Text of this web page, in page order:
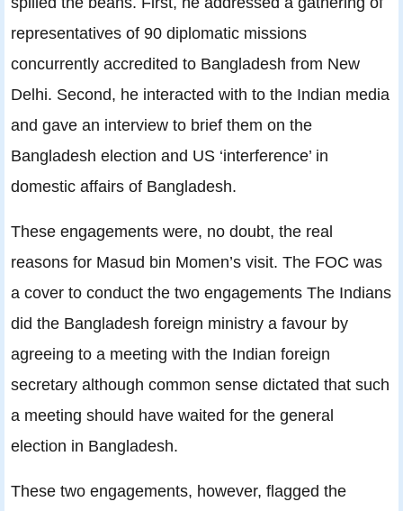
representatives of 90 diplomatic missions
concurrently accredited to Bangladesh from New
Delhi. Second, he interacted with to the Indian media
and gave an interview to brief them on the
Bangladesh election and US ‘interference’ in
domestic affairs of Bangladesh.
These engagements were, no doubt, the real
reasons for Masud bin Momen’s visit. The FOC was
a cover to conduct the two engagements The Indians
did the Bangladesh foreign ministry a favour by
agreeing to a meeting with the Indian foreign
secretary although common sense dictated that such
a meeting should have waited for the general
election in Bangladesh.
These two engagements, however, flagged the